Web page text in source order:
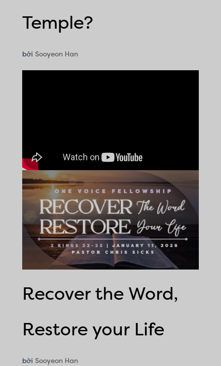
Temple?
bởi Sooyeon Han
Recover the Word,
Restore your Life
bởi Sooyeon Han